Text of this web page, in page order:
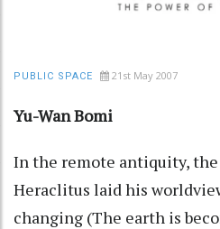
PUBLIC SPACE 21st May 2007
Yu-Wan Bomi
In the remote antiquity,
Heraclitus laid his
changing (The earth is